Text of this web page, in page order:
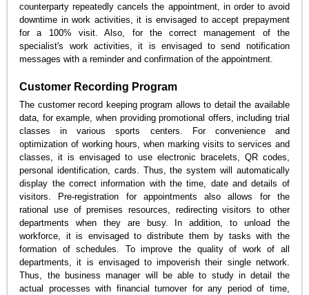
counterparty repeatedly cancels the appointment, in order to avoid
downtime in work activities, it is envisaged to accept prepayment
for a 100% visit. Also, for the correct management of the
specialist's work activities, it is envisaged to send notification
messages with a reminder and confirmation of the appointment.
Customer Recording Program
The customer record keeping program allows to detail the available
data, for example, when providing promotional offers, including trial
classes in various sports centers. For convenience and
optimization of working hours, when marking visits to services and
classes, it is envisaged to use electronic bracelets, QR codes,
personal identification, cards. Thus, the system will automatically
display the correct information with the time, date and details of
visitors. Pre-registration for appointments also allows for the
rational use of premises resources, redirecting visitors to other
departments when they are busy. In addition, to unload the
workforce, it is envisaged to distribute them by tasks with the
formation of schedules. To improve the quality of work of all
departments, it is envisaged to impoverish their single network.
Thus, the business manager will be able to study in detail the
actual processes with financial turnover for any period of time,